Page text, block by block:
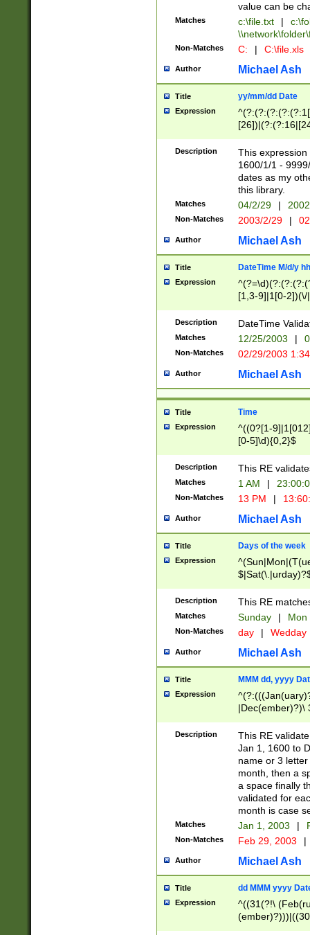
value can be
Matches c:\file.txt |
Non-Matches C: | C:\file.xls
Author Michael Ash
Title yy/mm/dd Date
Expression
(?:0?[1-
Description
This
1600/1/1 -
dates as my
this library.
Matches 04/2/29 |
Non-Matches 2003/2/29 |
Author Michael Ash
Title DateTime M/d/y
Expression
[1,3-9]|1[0-
(?:0?2(\/|-
(?:0?[1-
9]|[2-
{0,2}(\
Description DateTime
Matches 12/25/2003 |
Non-Matches 02/29/2003
Author Michael Ash
Title Time
Expression
^((0?[1-
[0-5]\d){0,2}$
Description This RE
Matches 1 AM |
Non-Matches 13 PM |
Author Michael Ash
Title Days of the week
Expression
Description This RE
Matches Sunday | Mon
Non-Matches day | Wedday
Author Michael Ash
Title MMM dd, yyyy
Expression
|Dec(ember)?)\
(ember)?)\
9]|1\d|2[0-
[2-9]\d)\d{2}))
Description
This RE
Jan 1, 1600 to
name or 3
month, then a
a space finally
validated for
month is case
Matches Jan 1, 2003 |
Non-Matches Feb 29, 2003 |
Author Michael Ash
Title dd MMM yyyy
Expression
^((31(?!\
(((1[6-9]|[2-